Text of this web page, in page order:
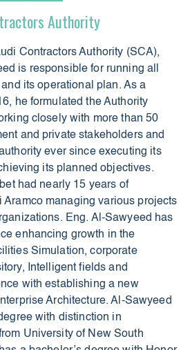
Authority
Contractors Authority (SCA),
is responsible for running all
its operational plan. As a
he formulated the Authority
closely with more than 50
and private stakeholders and
ever since executing its
its planned objectives.
had nearly 15 years of
managing various projects
Eng. Al-Sawyeed has
enhancing growth in the
Simulation, corporate
Intelligent fields and
with establishing a new
Architecture. Al-Sawyeed
with distinction in
University of New South